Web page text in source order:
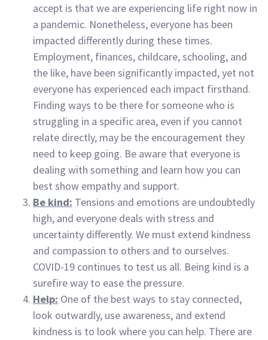
accept is that we are experiencing life right now in
a pandemic. Nonetheless, everyone has been
impacted differently during these times.
Employment, finances, childcare, schooling, and
the like, have been significantly impacted, yet not
everyone has experienced each impact firsthand.
Finding ways to be there for someone who is
struggling in a specific area, even if you cannot
relate directly, may be the encouragement they
need to keep going. Be aware that everyone is
dealing with something and learn how you can
best show empathy and support.
Be kind: Tensions and emotions are undoubtedly
high, and everyone deals with stress and
uncertainty differently. We must extend kindness
and compassion to others and to ourselves.
COVID-19 continues to test us all. Being kind is a
surefire way to ease the pressure.
Help: One of the best ways to stay connected,
look outwardly, use awareness, and extend
kindness is to look where you can help. There are